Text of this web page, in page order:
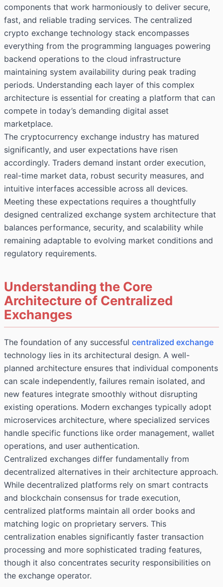
components that work harmoniously to deliver secure,
fast, and reliable trading services. The centralized
crypto exchange technology stack encompasses
everything from the programming languages powering
backend operations to the cloud infrastructure
maintaining system availability during peak trading
periods. Understanding each layer of this complex
architecture is essential for creating a platform that can
compete in today’s demanding digital asset
marketplace.
The cryptocurrency exchange industry has matured
significantly, and user expectations have risen
accordingly. Traders demand instant order execution,
real-time market data, robust security measures, and
intuitive interfaces accessible across all devices.
Meeting these expectations requires a thoughtfully
designed centralized exchange system architecture that
balances performance, security, and scalability while
remaining adaptable to evolving market conditions and
regulatory requirements.
Understanding the Core
Architecture of Centralized
Exchanges
The foundation of any successful centralized exchange
technology lies in its architectural design. A well-
planned architecture ensures that individual components
can scale independently, failures remain isolated, and
new features integrate smoothly without disrupting
existing operations. Modern exchanges typically adopt
microservices architecture, where specialized services
handle specific functions like order management, wallet
operations, and user authentication.
Centralized exchanges differ fundamentally from
decentralized alternatives in their architecture approach.
While decentralized platforms rely on smart contracts
and blockchain consensus for trade execution,
centralized platforms maintain all order books and
matching logic on proprietary servers. This
centralization enables significantly faster transaction
processing and more sophisticated trading features,
though it also concentrates security responsibilities on
the exchange operator.